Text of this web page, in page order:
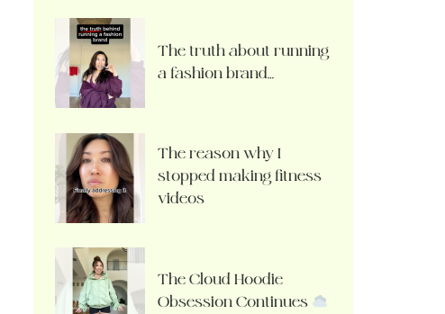
The truth about running
a fashion brand…
The reason why I
stopped making fitness
videos
The Cloud Hoodie
Obsession Continues